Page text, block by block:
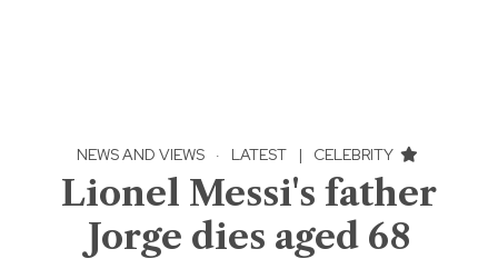
NEWS AND VIEWS · LATEST | CELEBRITY
Lionel Messi's father
Jorge dies aged 68